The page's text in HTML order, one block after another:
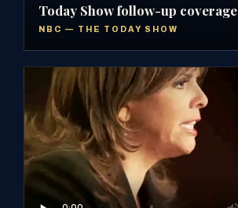
Today Show follow-up coverage
NBC — THE TODAY SHOW